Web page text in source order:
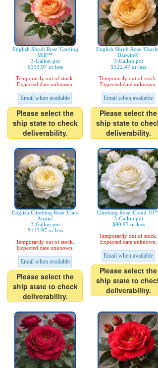
English Shrub Rose 'Carding
Mill™'
3-Gallon pot
$113.97 or less
Temporarily out of stock.
Expected date unknown.
Email when available
Please select the
ship state to check
deliverability.
English Shrub Rose
Darwin®'
3-Gallon pot
$122.47 or less
Temporarily out of stock.
Expected date unknown.
Email when available
Please select the
ship state to
deliverability.
English Climbing Rose 'Clare
Austin'
3-Gallon pot
$113.97 or less
Temporarily out of stock.
Expected date unknown.
Email when available
Please select the
ship state to check
deliverability.
Climbing Rose 'Cloud
3-Gallon pot
$90.97 or less
Temporarily out of stock.
Expected date unknown.
Email when available
Please select the
ship state to
deliverability.